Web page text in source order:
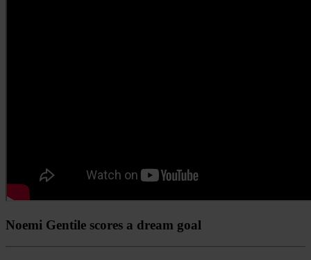
Noemi Gentile scores a dream goal